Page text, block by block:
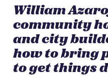
William
community
and city
how to bring
to get things